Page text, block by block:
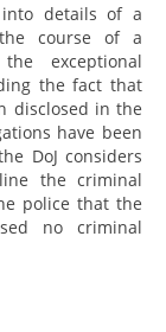
details of a
course of a
exceptional
the fact that
disclosed in the
have been
DoJ considers
the criminal
police that the
no criminal